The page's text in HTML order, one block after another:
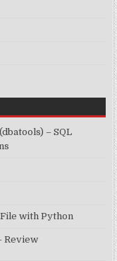
– SQL
with Python
Review